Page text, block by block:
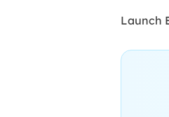
Launch